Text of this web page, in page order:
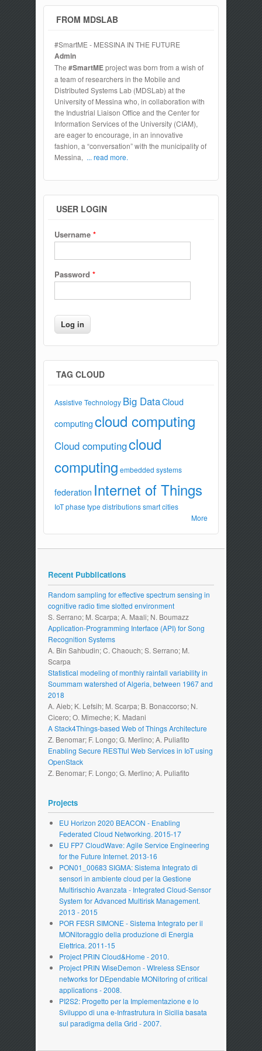
FROM MDSLAB
#SmartME - MESSINA IN THE FUTURE
Admin
The #SmartMEproject was born from a wish of
a team of researchers in the Mobile and
Distributed Systems Lab (MDSLab) at the
University of Messina who, in collaboration with
the Industrial Liaison Office and the Center for
Information Services of the University (CIAM),
are eager to encourage, in an innovative
fashion, a “conversation” with the municipality of
Messina, ... read more.
USER LOGIN
Username *
Password *
TAG CLOUD
Assistive Technology Big DataCloud
computingcloud computing
Cloud computingcloud
computing embedded systems
federation Internet of Things
IoT phase type distributions smart cities
More
Recent Pubblications
Random sampling for effective spectrum sensing in
cognitive radio time slotted environment
S. Serrano; M. Scarpa; A. Maali; N. Boumazz
Application-Programming Interface (API) for Song
Recognition Systems
A. Bin Sahbudin; C. Chaouch; S. Serrano; M.
Scarpa
Statistical modeling of monthly rainfall variability in
Soummam watershed of Algeria, between 1967 and
2018
A. Aieb; K. Lefsih; M. Scarpa; B. Bonaccorso; N.
Cicero; O. Mimeche; K. Madani
A Stack4Things-based Web of Things Architecture
Z. Benomar; F. Longo; G. Merlino; A. Puliafito
Enabling Secure RESTful Web Services in IoT using
OpenStack
Z. Benomar; F. Longo; G. Merlino; A. Puliafito
Projects
EU Horizon 2020 BEACON - Enabling
Federated Cloud Networking. 2015-17
EU FP7 CloudWave: Agile Service Engineering
for the Future Internet. 2013-16
PON01_00683 SIGMA: Sistema Integrato di
sensori in ambiente cloud per la Gestione
Multirischio Avanzata - Integrated Cloud-Sensor
System for Advanced Multirisk Management.
2013 - 2015
POR FESR SIMONE - Sistema Integrato per il
MONitoraggio della produzione di Energia
Elettrica. 2011-15
Project PRIN Cloud&Home - 2010.
Project PRIN WiseDemon - WIreless SEnsor
networks for DEpendable MONitoring of critical
applications - 2008.
PI2S2: Progetto per la Implementazione e lo
Sviluppo di una e-Infrastrutura in Sicilia basata
sul paradigma della Grid - 2007.